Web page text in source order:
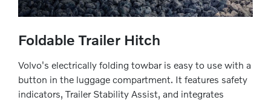
Foldable Trailer Hitch
Volvo's electrically folding towbar is easy to use with a
button in the luggage compartment. It features safety
indicators, Trailer Stability Assist, and integrates